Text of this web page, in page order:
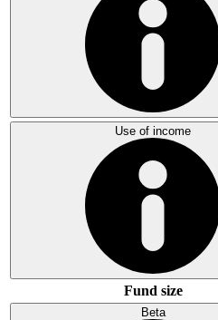
Use of income
Fund size
Beta